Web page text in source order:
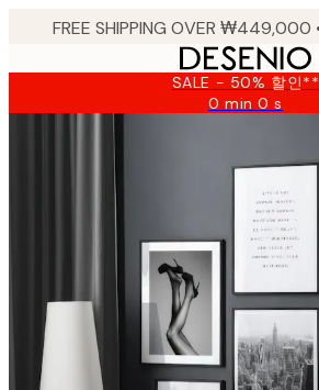
SALE - 50% 할인**
0 min0 s
Valid
08-
09